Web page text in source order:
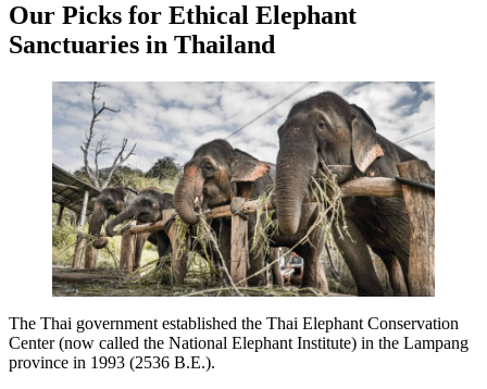
Our Picks for Ethical Elephant
Sanctuaries in Thailand
The Thai government established the Thai Elephant Conservation
Center (now called the National Elephant Institute) in the Lampang
province in 1993 (2536 B.E.).